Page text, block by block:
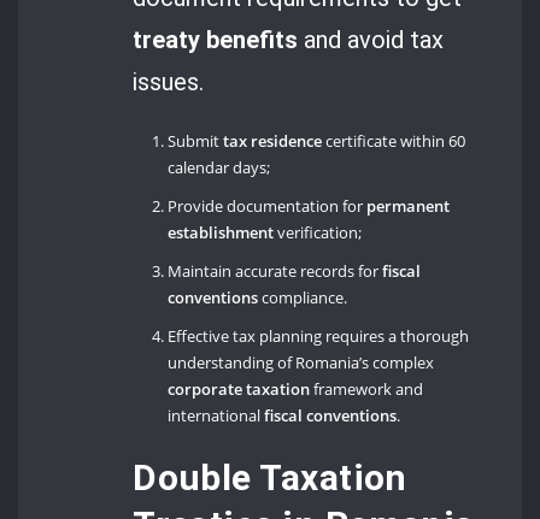
treaty benefits and avoid tax
issues.
Submittax residencecertificate within 60
calendar days;
Provide documentation for permanent
establishmentverification;
Maintain accurate records forfiscal
conventionscompliance.
Effective tax planning requires a thorough
understanding of Romania’s complex
corporate taxationframework and
internationalfiscal conventions.
Double Taxation